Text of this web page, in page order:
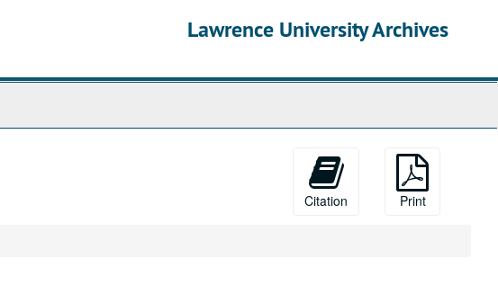
Lawrence University Archives
Citation Print